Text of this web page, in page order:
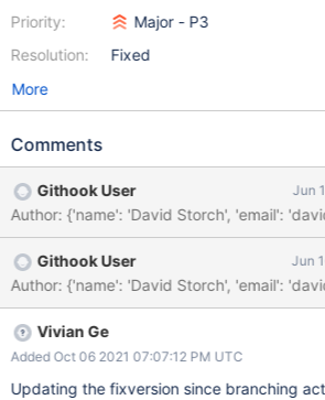
Priority:
Resolution:
Major - P3
Fixed
More
Comments
Githook User Jun
Githook User Jun
Vivian Ge
Added Oct 06 2021 07:07:12 PM UTC
Updating the fixversion since branching